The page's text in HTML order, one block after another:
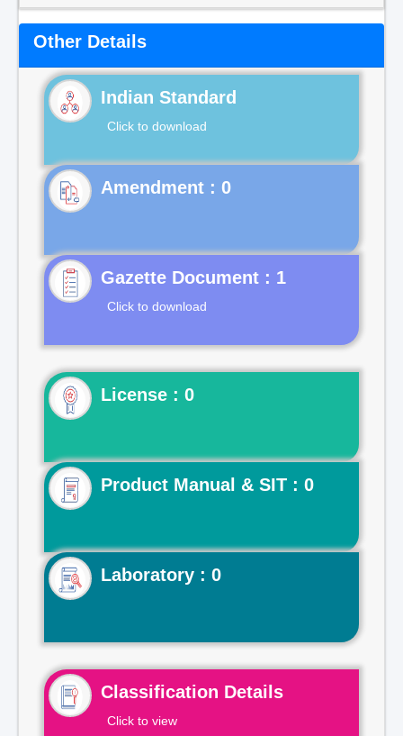
Other Details
Indian Standard
Click to download
Gazette Document : 1
Click to download
License : 0
Product Manual & SIT : 0
Laboratory : 0
Classification Details
Click to view